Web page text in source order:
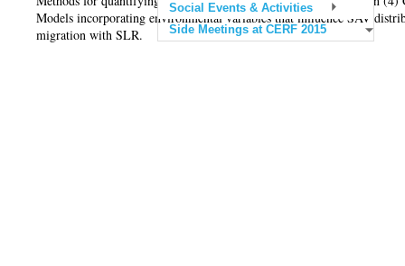
Social Events & Activities
Side Meetings at CERF 2015
Models incorporating environmental variables that influence SAV
migration with SLR.